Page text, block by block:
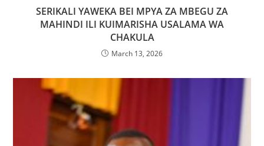
SERIKALI YAWEKA BEI MPYA ZA MBEGU ZA
MAHINDI ILI KUIMARISHA USALAMA WA
CHAKULA
March 13, 2026